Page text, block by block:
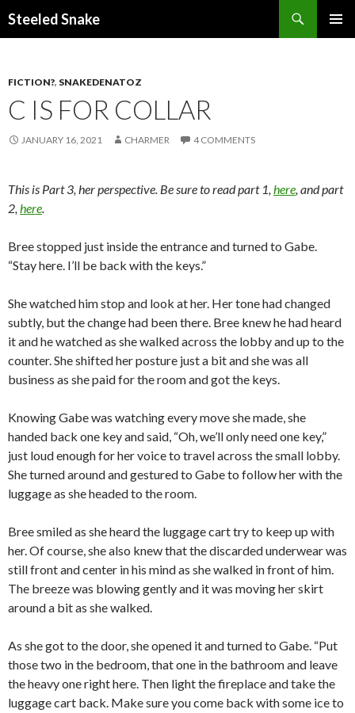
Steeled Snake
FICTION?, SNAKEDENATOZ
C IS FOR COLLAR
JANUARY 16, 2021 CHARMER 4 COMMENTS
This is Part 3, her perspective. Be sure to read part 1, here, and part
2, here.
Bree stopped just inside the entrance and turned to Gabe.
“Stay here. I’ll be back with the keys.”
She watched him stop and look at her. Her tone had changed
subtly, but the change had been there. Bree knew he had heard
it and he watched as she walked across the lobby and up to the
counter. She shifted her posture just a bit and she was all
business as she paid for the room and got the keys.
Knowing Gabe was watching every move she made, she
handed back one key and said, “Oh, we’ll only need one key,”
just loud enough for her voice to travel across the small lobby.
She turned around and gestured to Gabe to follow her with the
luggage as she headed to the room.
Bree smiled as she heard the luggage cart try to keep up with
her. Of course, she also knew that the discarded underwear was
still front and center in his mind as she walked in front of him.
The breeze was blowing gently and it was moving her skirt
around a bit as she walked.
As she got to the door, she opened it and turned to Gabe. “Put
those two in the bedroom, that one in the bathroom and leave
the heavy one right here. Then light the fireplace and take the
luggage cart back. Make sure you come back with some ice to